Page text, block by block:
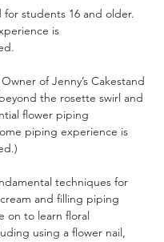
for students 16 and older.
is
of Jenny’s Cakestand
the rosette swirl and
flower piping
piping experience is
techniques for
and filling piping
on to learn floral
using a flower nail,